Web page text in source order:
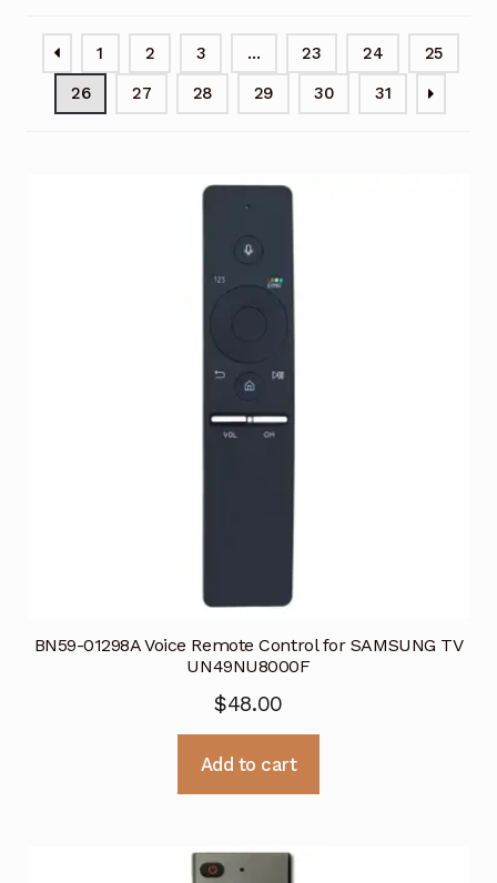
Contact Us
1 2 3 … 23 24 25
26 27 28 29 30 31
BN59-01298A Voice Remote Control for SAMSUNG TV
UN49NU8000F
$48.00
Add to cart